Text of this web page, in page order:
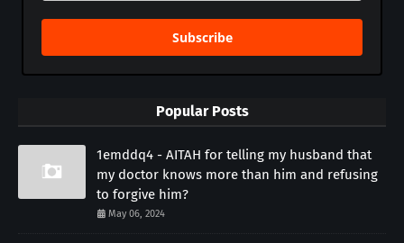
Subscribe
Popular Posts
1emddq4 - AITAH for telling my husband that
my doctor knows more than him and refusing
to forgive him?
May 06, 2024